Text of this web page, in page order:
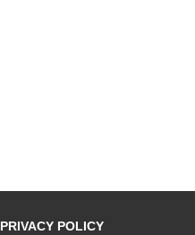
PRIVACY POLICY